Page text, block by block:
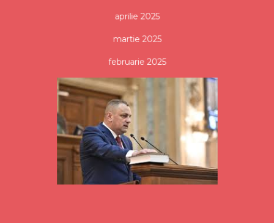
aprilie 2025
martie 2025
februarie 2025